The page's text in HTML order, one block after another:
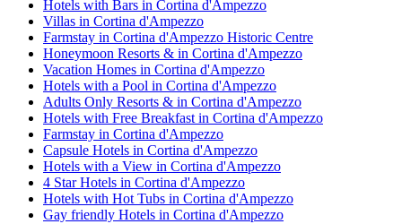
Hotels with Bars in Cortina d'Ampezzo
Villas in Cortina d'Ampezzo
Farmstay in Cortina d'Ampezzo Historic Centre
Honeymoon Resorts & in Cortina d'Ampezzo
Vacation Homes in Cortina d'Ampezzo
Hotels with a Pool in Cortina d'Ampezzo
Adults Only Resorts & in Cortina d'Ampezzo
Hotels with Free Breakfast in Cortina d'Ampezzo
Farmstay in Cortina d'Ampezzo
Capsule Hotels in Cortina d'Ampezzo
Hotels with a View in Cortina d'Ampezzo
4 Star Hotels in Cortina d'Ampezzo
Hotels with Hot Tubs in Cortina d'Ampezzo
Gay friendly Hotels in Cortina d'Ampezzo